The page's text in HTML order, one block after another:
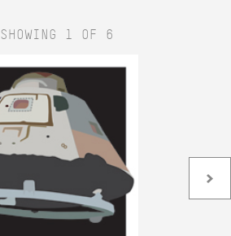
SHOWING 1 OF 6